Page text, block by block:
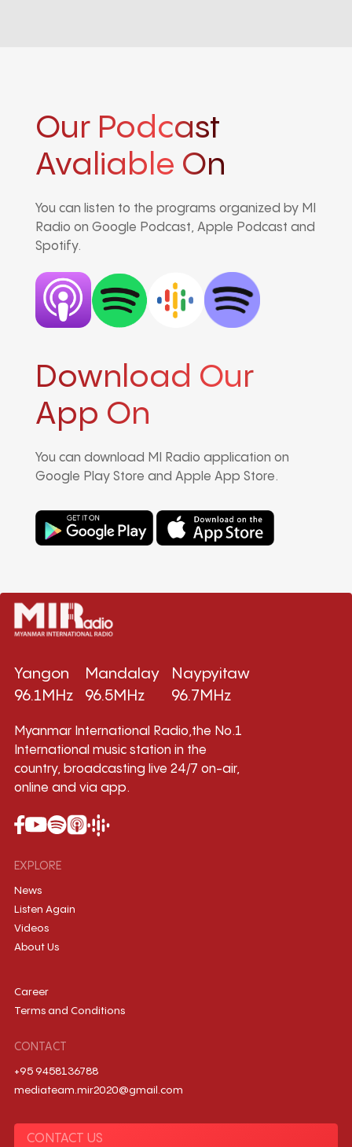
Our Podcast
Avaliable On
You can listen to the programs organized by MI
Radio on Google Podcast, Apple Podcast and
Spotify.
Download Our
App On
You can download MI Radio application on
Google Play Store and Apple App Store.
Yangon
96.1MHz
Mandalay
96.5MHz
Naypyitaw
96.7MHz
Myanmar International Radio,the No.1
International music station in the
country, broadcasting live 24/7 on-air,
online and via app.
EXPLORE
News
Listen Again
Videos
About Us
Career
Terms and Conditions
CONTACT
+95 9458136788
mediateam.mir2020@gmail.com
CONTACT US